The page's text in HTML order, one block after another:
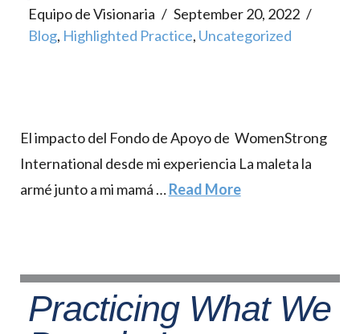
Equipo de Visionaria
September 20, 2022
Blog, Highlighted Practice, Uncategorized
El impacto del Fondo de Apoyo de WomenStrong
International desde mi experiencia La maleta la
armé junto a mi mamá …Read More
Practicing What We